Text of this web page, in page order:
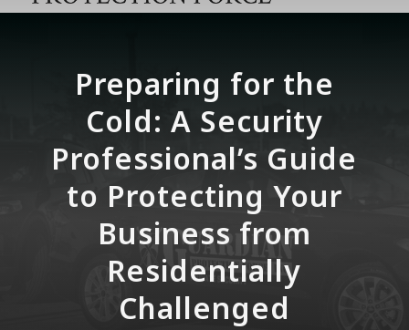
Preparing for the
Cold: A Security
Professional’s Guide
to Protecting Your
Business from
Residentially
Challenged